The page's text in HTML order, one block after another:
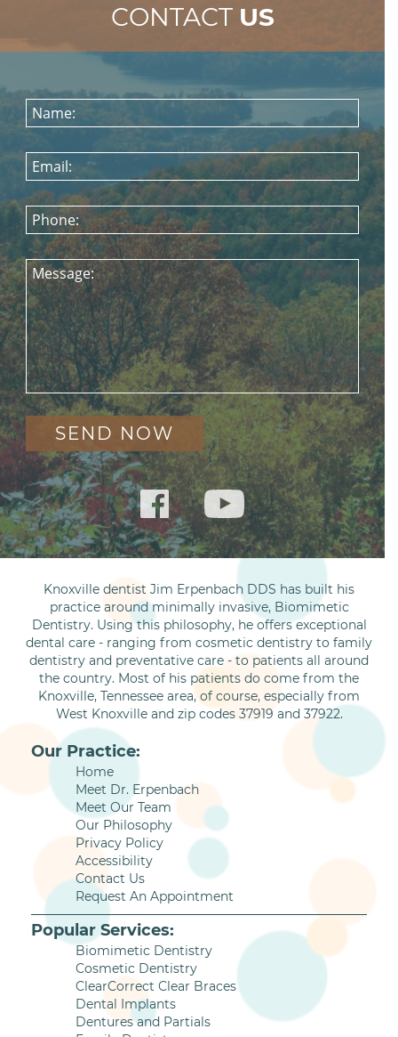
CONTACT US
Name:
Email:
Phone:
Message:
Knoxville dentist Jim Erpenbach DDS has built his
practice around minimally invasive, Biomimetic
Dentistry. Using this philosophy, he offers exceptional
dental care - ranging from cosmetic dentistry to family
dentistry and preventative care - to patients all around
the country. Most of his patients do come from the
Knoxville, Tennessee area, of course, especially from
West Knoxville and zip codes 37919 and 37922.
Our Practice:
Home
Meet Dr. Erpenbach
Meet Our Team
Our Philosophy
Privacy Policy
Accessibility
Contact Us
Request An Appointment
Popular Services:
Biomimetic Dentistry
Cosmetic Dentistry
ClearCorrect Clear Braces
Dental Implants
Dentures and Partials